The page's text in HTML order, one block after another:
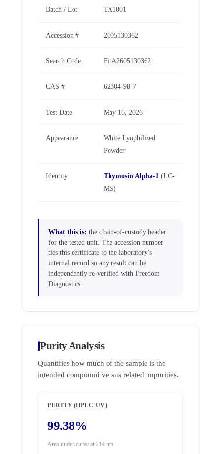
Batch / Lot TA1001
Accession # 2605130362
Search Code FitA2605130362
CAS # 62304-98-7
Test Date May 16, 2026
Appearance
White Lyophilized
Powder
Identity Thymosin Alpha-1 (LC-
MS)
What this is: the chain-of-custody header
for the tested unit. The accession number
ties this certificate to the laboratory’s
internal record so any result can be
independently re-verified with Freedom
Diagnostics.
Purity Analysis
Quantifies how much of the sample is the
intended compound versus related impurities.
PURITY (HPLC-UV)
99.38%
Area-under-curve at 214 nm